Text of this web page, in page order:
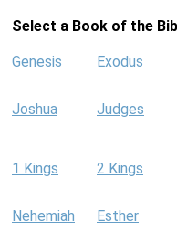
Select a Book of the
Genesis Exodus
Joshua Judges
1 Kings 2 Kings
Nehemiah Esther